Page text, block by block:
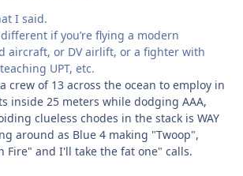
I said.
if you’re flying a modern
aircraft, or DV airlift, or a fighter with
UPT, etc.
crew of 13 across the ocean to employ in
inside 25 meters while dodging AAA,
clueless chodes in the stack is WAY
around as Blue 4 making "Twoop",
Fire" and I'll take the fat one" calls.